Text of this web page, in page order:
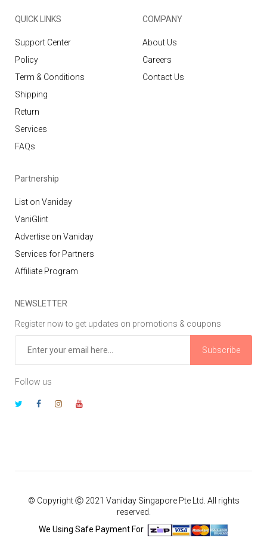
QUICK LINKS
Support Center
Policy
Term & Conditions
Shipping
Return
Services
FAQs
COMPANY
About Us
Careers
Contact Us
Partnership
List on Vaniday
VaniGlint
Advertise on Vaniday
Services for Partners
Affiliate Program
NEWSLETTER
Register now to get updates on promotions & coupons
Subscribe
Follow us
© Copyright Ⓒ 2021 Vaniday Singapore Pte Ltd. All rights
reserved.
We Using Safe Payment For